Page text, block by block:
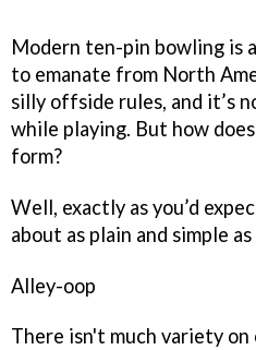
Modern ten-pin bowling is
to emanate from North
silly offside rules, and it’s
while playing. But how
form?
Well, exactly as you’d
about as plain and simple
Alley-oop
There isn't much variety